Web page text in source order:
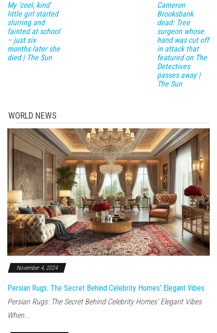
My 'cool, kind'
little girl started
slurring and
fainted at school
– just six
months later she
died | The Sun
Cameron
Brooksbank
dead: Tree
surgeon whose
hand was cut off
in attack that
featured on The
Detectives
passes away |
The Sun
WORLD NEWS
November 4, 2024
Persian Rugs: The Secret Behind Celebrity Homes’ Elegant Vibes
Persian Rugs: The Secret Behind Celebrity Homes’ Elegant Vibes
When...